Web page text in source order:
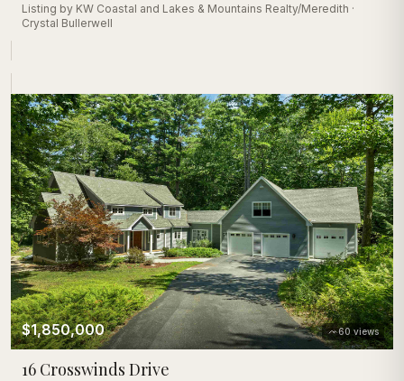
Listing by KW Coastal and Lakes & Mountains Realty/Meredith ·
Crystal Bullerwell
60 views
$1,850,000
16 Crosswinds Drive